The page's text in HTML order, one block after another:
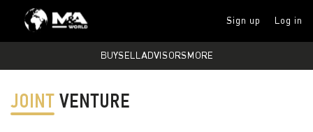
Sign up Log in
BUYSELLADVISORS MORE
JOINT VENTURE